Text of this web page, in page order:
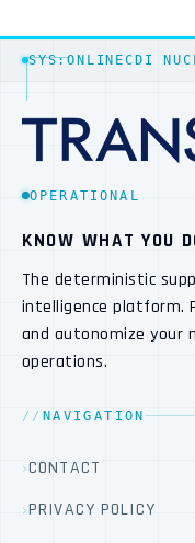
SYS:ONLINECDI
OPERATIONAL
KNOW WHAT YOU
The deterministic
intelligence platform.
and autonomize your
operations.
NAVIGATION
CONTACT
PRIVACY POLICY